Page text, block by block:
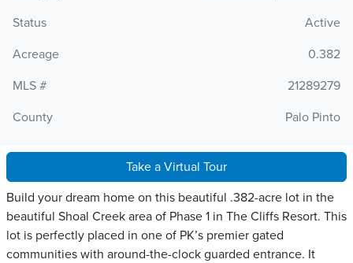
Status
Active
Acreage
0.382
MLS #
21289279
County
Palo Pinto
Take a Virtual Tour
Build your dream home on this beautiful .382-acre lot in the
beautiful Shoal Creek area of Phase 1 in The Cliffs Resort. This
lot is perfectly placed in one of PK’s premier gated
communities with around-the-clock guarded entrance. It